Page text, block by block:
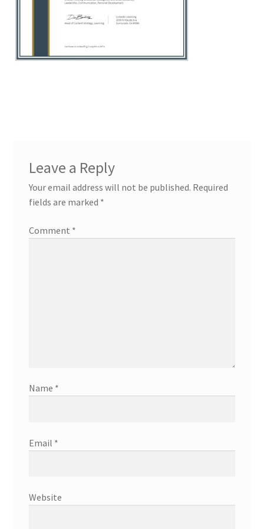
Leave a Reply
Your email address will not be published. Required
fields are marked *
Comment *
Name *
Email *
Website